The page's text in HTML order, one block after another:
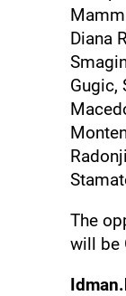
Diana
Gugic,
The
will be